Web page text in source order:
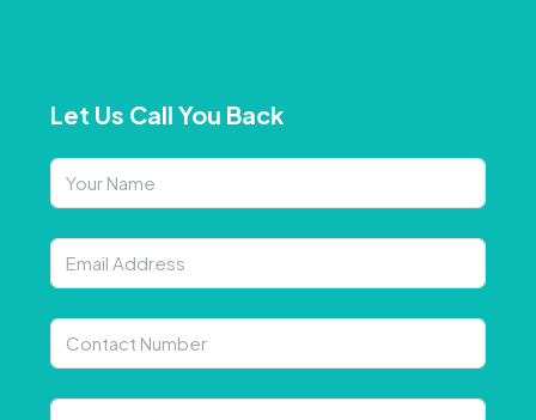
Let Us Call You Back